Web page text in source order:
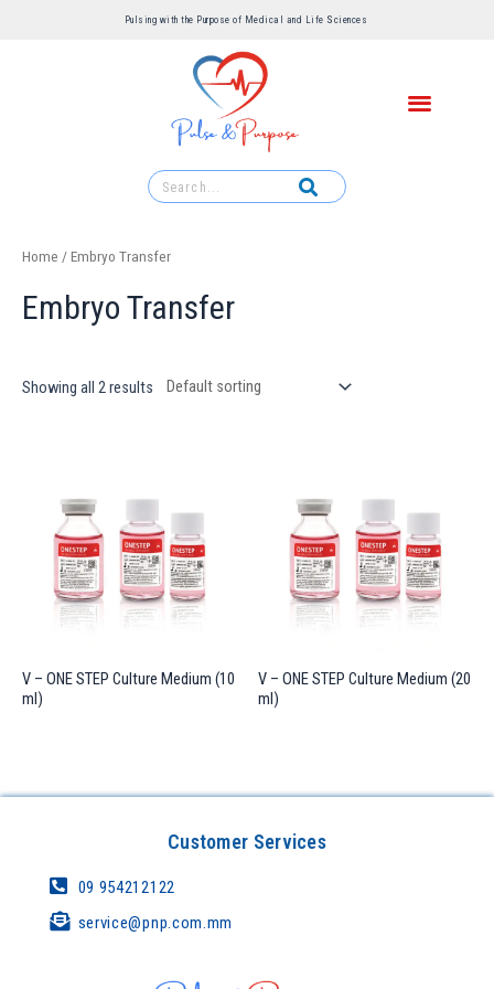
Pulsing with the Purpose of Medical and Life Sciences ​
Home / Embryo Transfer
Embryo Transfer
Showing all 2 results
V – ONE STEP Culture Medium (10
ml)
V – ONE STEP Culture Medium (20
ml)
Customer Services
09 954212122
service@pnp.com.mm